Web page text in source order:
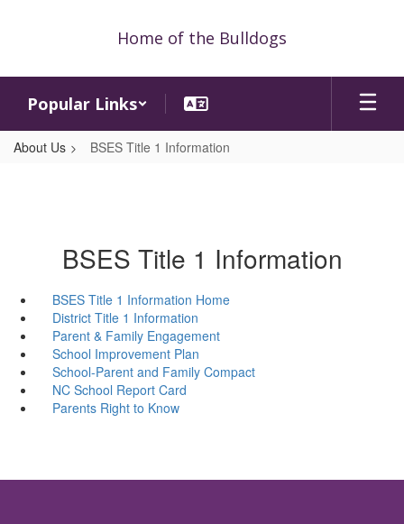
Home of the Bulldogs
Popular Links
About Us BSES Title 1 Information
BSES Title 1 Information
BSES Title 1 Information Home
District Title 1 Information
Parent & Family Engagement
School Improvement Plan
School-Parent and Family Compact
NC School Report Card
Parents Right to Know